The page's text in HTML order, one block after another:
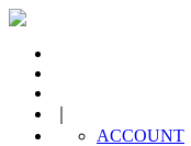
ACCOUNT